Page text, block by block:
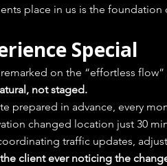
place in us is the foundation
Special
on the “effortless flow”
not staged.
prepared in advance, every
changed location just 30
traffic updates,
client ever noticing the